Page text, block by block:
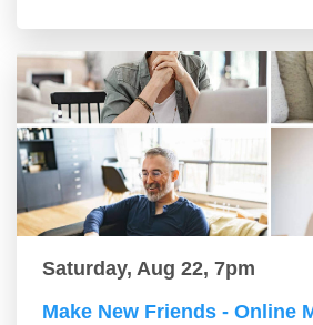
Saturday, Aug 22, 7pm
Make New Friends - Online